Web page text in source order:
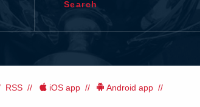
Search
RSS iOS app Android app